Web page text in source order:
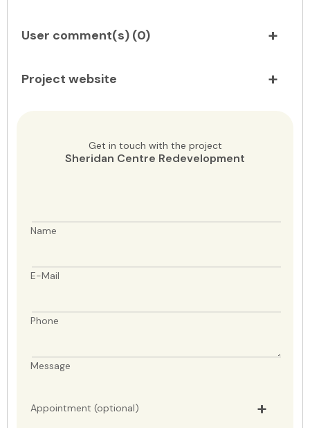
User comment(s) (0)
Project website
Get in touch with the project
Sheridan Centre Redevelopment
Name
E-Mail
Phone
Message
Appointment (optional)